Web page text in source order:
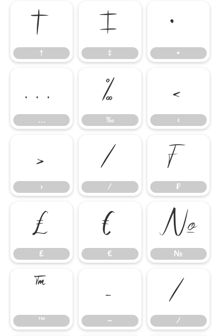
†
†
‡
‡
•
•
…
…
‰
‰
‹
‹
›
›
⁄
⁄
₣
₣
₤
₤
€
€
№
№
™
™
−
−
∕
∕